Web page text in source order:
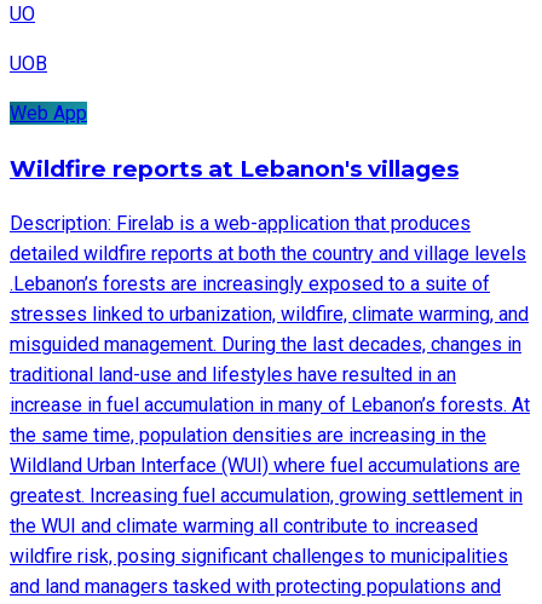
UO
UOB
Web App
Wildfire reports at Lebanon's villages
Description: Firelab is a web-application that produces
detailed wildfire reports at both the country and village levels
.Lebanon’s forests are increasingly exposed to a suite of
stresses linked to urbanization, wildfire, climate warming, and
misguided management. During the last decades, changes in
traditional land-use and lifestyles have resulted in an
increase in fuel accumulation in many of Lebanon’s forests. At
the same time, population densities are increasing in the
Wildland Urban Interface (WUI) where fuel accumulations are
greatest. Increasing fuel accumulation, growing settlement in
the WUI and climate warming all contribute to increased
wildfire risk, posing significant challenges to municipalities
and land managers tasked with protecting populations and